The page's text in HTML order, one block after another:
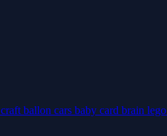
craft ballon cars baby card brain lego